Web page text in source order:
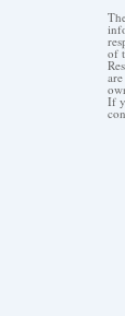
of
If